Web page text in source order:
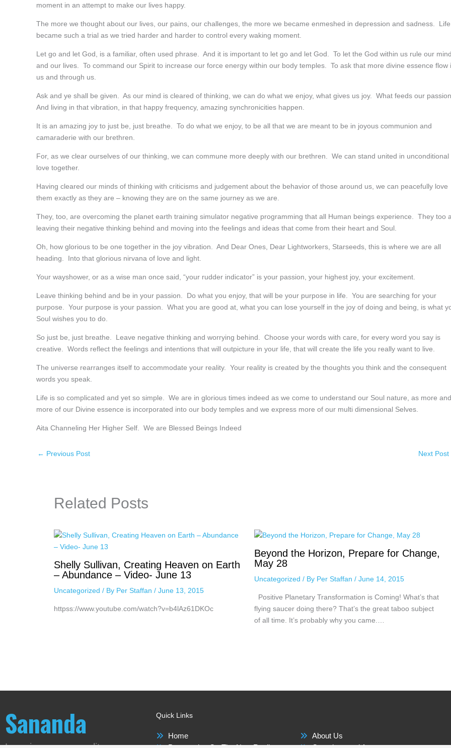
moment in an attempt to make our lives happy.
The more we thought about our lives, our pains, our challenges, the more we became enmeshed in depression and sadness. Life
became such a trial as we tried harder and harder to control every waking moment.
Let go and let God, is a familiar, often used phrase. And it is important to let go and let God. To let the God within us rule our
and our lives. To command our Spirit to increase our force energy within our body temples. To ask that more divine essence flow
us and through us.
Ask and ye shall be given. As our mind is cleared of thinking, we can do what we enjoy, what gives us joy. What feeds our passion.
And living in that vibration, in that happy frequency, amazing synchronicities happen.
It is an amazing joy to just be, just breathe. To do what we enjoy, to be all that we are meant to be in joyous communion and
camaraderie with our brethren.
For, as we clear ourselves of our thinking, we can commune more deeply with our brethren. We can stand united in unconditional
love together.
Having cleared our minds of thinking with criticisms and judgement about the behavior of those around us, we can peacefully love
them exactly as they are – knowing they are on the same journey as we are.
They, too, are overcoming the planet earth training simulator negative programming that all Human beings experience. They too
leaving their negative thinking behind and moving into the feelings and ideas that come from their heart and Soul.
Oh, how glorious to be one together in the joy vibration. And Dear Ones, Dear Lightworkers, Starseeds, this is where we are all
heading. Into that glorious nirvana of love and light.
Your wayshower, or as a wise man once said, “your rudder indicator” is your passion, your highest joy, your excitement.
Leave thinking behind and be in your passion. Do what you enjoy, that will be your purpose in life. You are searching for your
purpose. Your purpose is your passion. What you are good at, what you can lose yourself in the joy of doing and being, is what
Soul wishes you to do.
So just be, just breathe. Leave negative thinking and worrying behind. Choose your words with care, for every word you say is
creative. Words reflect the feelings and intentions that will outpicture in your life, that will create the life you really want to live.
The universe rearranges itself to accommodate your reality. Your reality is created by the thoughts you think and the consequent
words you speak.
Life is so complicated and yet so simple. We are in glorious times indeed as we come to understand our Soul nature, as more and
more of our Divine essence is incorporated into our body temples and we express more of our multi dimensional Selves.
Aita Channeling Her Higher Self. We are Blessed Beings Indeed
← Previous Post Next Post
Related Posts
Shelly Sullivan, Creating Heaven on Earth
– Abundance – Video- June 13
Uncategorized / By Per Staffan / June 13, 2015
httpss://www.youtube.com/watch?v=b4lAz61DKOc
Beyond the Horizon, Prepare for Change,
May 28
Uncategorized / By Per Staffan / June 14, 2015
Positive Planetary Transformation is Coming! What’s that
flying saucer doing there? That’s the great taboo subject
of all time. It’s probably why you came.…
Sananda Quick Links
Home
About Us